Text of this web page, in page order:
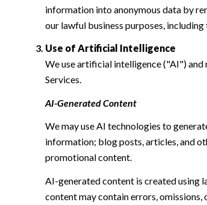
information into anonymous data by
our lawful business purposes,
Use of Artificial Intelligence
We use artificial intelligence ("AI") and
Services.
AI-Generated Content
We may use AI technologies to
information; blog posts, articles, and
promotional content.
AI-generated content is created using
content may contain errors,